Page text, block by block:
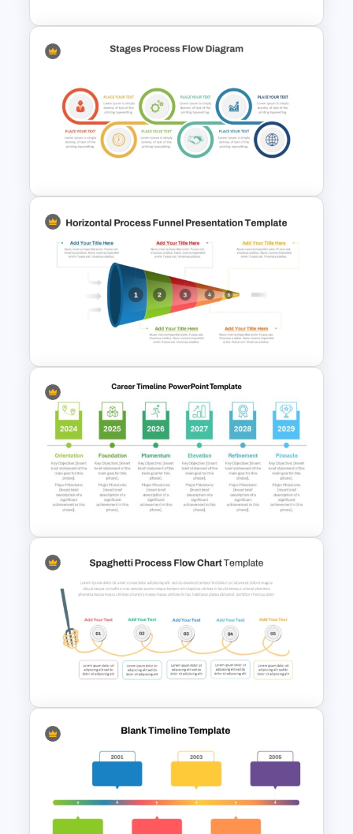
6 Stages Semi Circular Flow
Diagram Template
Stages Process Flow Diagram
Template
Horizontal Process Funnel
PowerPoint Template and
Google Slides
Detailed Career Timeline
PowerPoint Template
Spaghetti Process Flow Chart